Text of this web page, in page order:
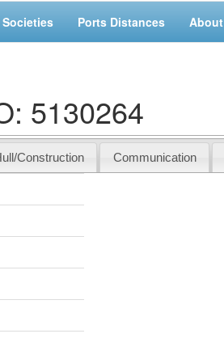
Ports Distances About
5130264
Construction Communication